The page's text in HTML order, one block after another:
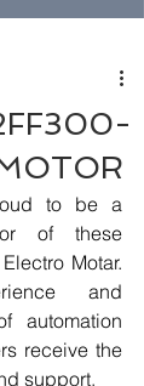
to be a
of these
Motar.
and
automation
receive the
support.